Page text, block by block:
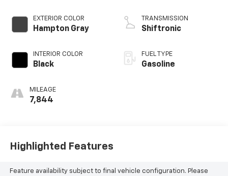
EXTERIOR COLOR
Hampton Gray
INTERIOR COLOR
Black
MILEAGE
7,844
TRANSMISSION
Shiftronic
FUEL TYPE
Gasoline
Highlighted Features
Feature availability subject to final vehicle configuration. Please